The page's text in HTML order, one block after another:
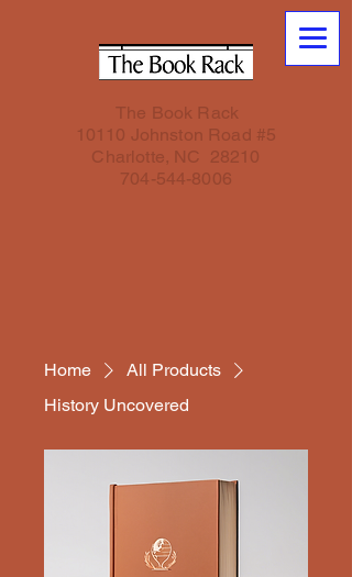
The Book Rack
10110 Johnston Road #5
Charlotte, NC 28210
704-544-8006
Home
All Products
History Uncovered